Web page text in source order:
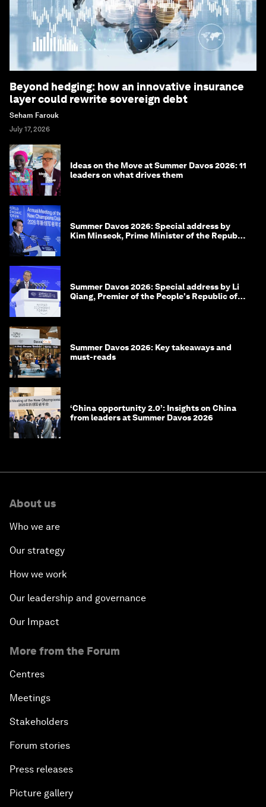
Beyond hedging: how an innovative insurance
layer could rewrite sovereign debt
Seham Farouk
July 17, 2026
Ideas on the Move at Summer Davos 2026: 11
leaders on what drives them
Summer Davos 2026: Special address by
Kim Minseok, Prime Minister of the Republic
Summer Davos 2026: Special address by Li
Qiang, Premier of the People's Republic of
Summer Davos 2026: Key takeaways and
must-reads
‘China opportunity 2.0’: Insights on China
from leaders at Summer Davos 2026
About us
Who we are
Our strategy
How we work
Our leadership and governance
Our Impact
More from the Forum
Centres
Meetings
Stakeholders
Forum stories
Press releases
Picture gallery